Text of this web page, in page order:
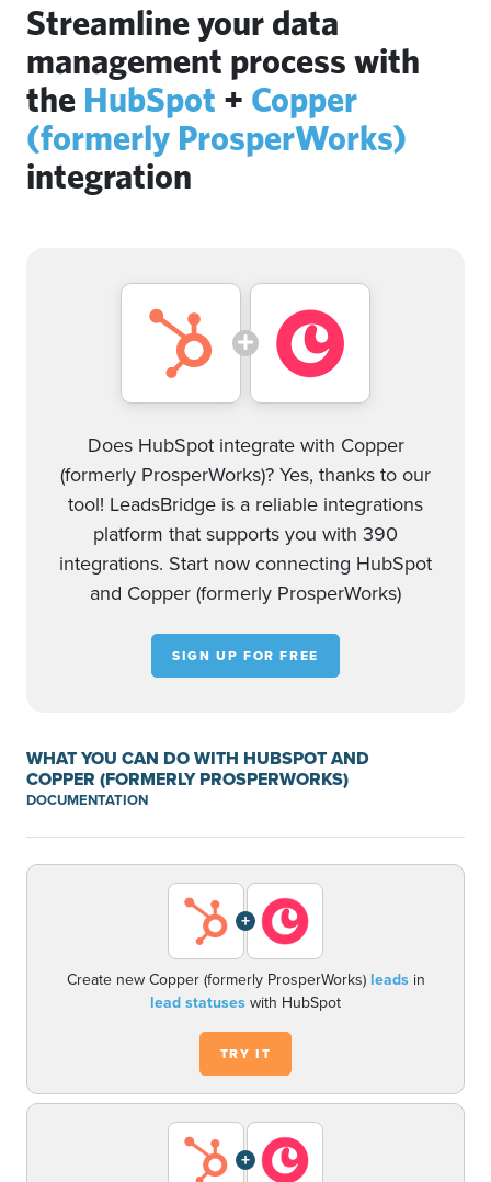
Streamline your data
management process with
the HubSpot + Copper
(formerly ProsperWorks)
integration
Does HubSpot integrate with Copper
(formerly ProsperWorks)? Yes, thanks to our
tool! LeadsBridge is a reliable integrations
platform that supports you with 390
integrations. Start now connecting HubSpot
and Copper (formerly ProsperWorks)
SIGN UP FOR FREE
WHAT YOU CAN DO WITH HUBSPOT AND
COPPER (FORMERLY PROSPERWORKS)
DOCUMENTATION
+
Create new Copper (formerly ProsperWorks) leadsin
lead statuses with HubSpot
TRY IT
+